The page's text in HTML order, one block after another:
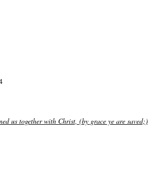
us together with Christ, (by grace ye are saved;)